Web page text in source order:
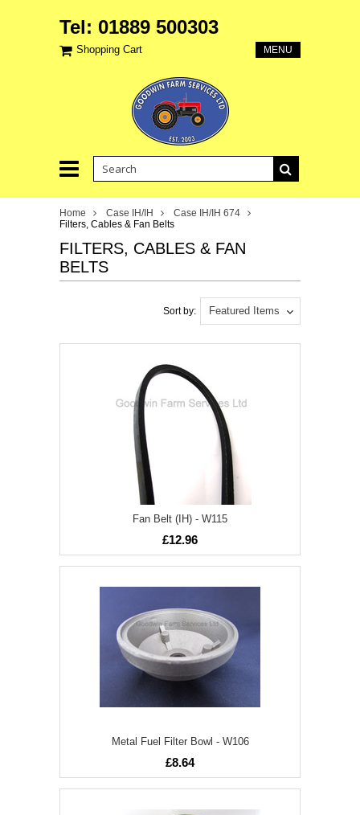
Tel: 01889 500303
Shopping Cart MENU
Home Case IH/IH
Case IH/IH 674
Filters, Cables & Fan Belts
FILTERS, CABLES & FAN
BELTS
Featured Items
Sort by:
Fan Belt (IH) - W115
£12.96
Metal Fuel Filter Bowl - W106
£8.64